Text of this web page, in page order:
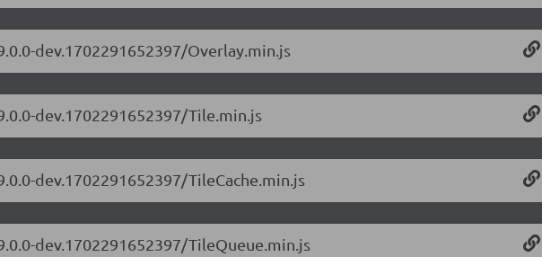
dev.1702291652397/Overlay.min.js
dev.1702291652397/Tile.min.js
dev.1702291652397/TileCache.min.js
dev.1702291652397/TileQueue.min.js